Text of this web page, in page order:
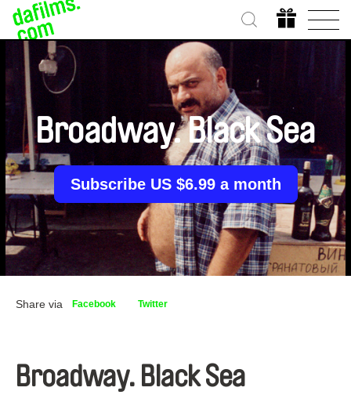
Broadway. Black Sea
Subscribe US $6.99 a month
Share via Facebook Twitter
Broadway. Black Sea